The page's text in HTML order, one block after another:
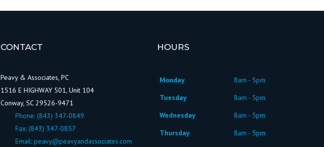
CONTACT
Peavy & Associates, PC
1516 E HIGHWAY 501, Unit 104
Conway, SC 29526-9471
Phone: (843) 347-0849
Fax: (843) 347-0857
Email: peavy@peavyandassociates.com
HOURS
Monday
8am - 5pm
Tuesday
8am - 5pm
Wednesday
8am - 5pm
Thursday
8am - 5pm